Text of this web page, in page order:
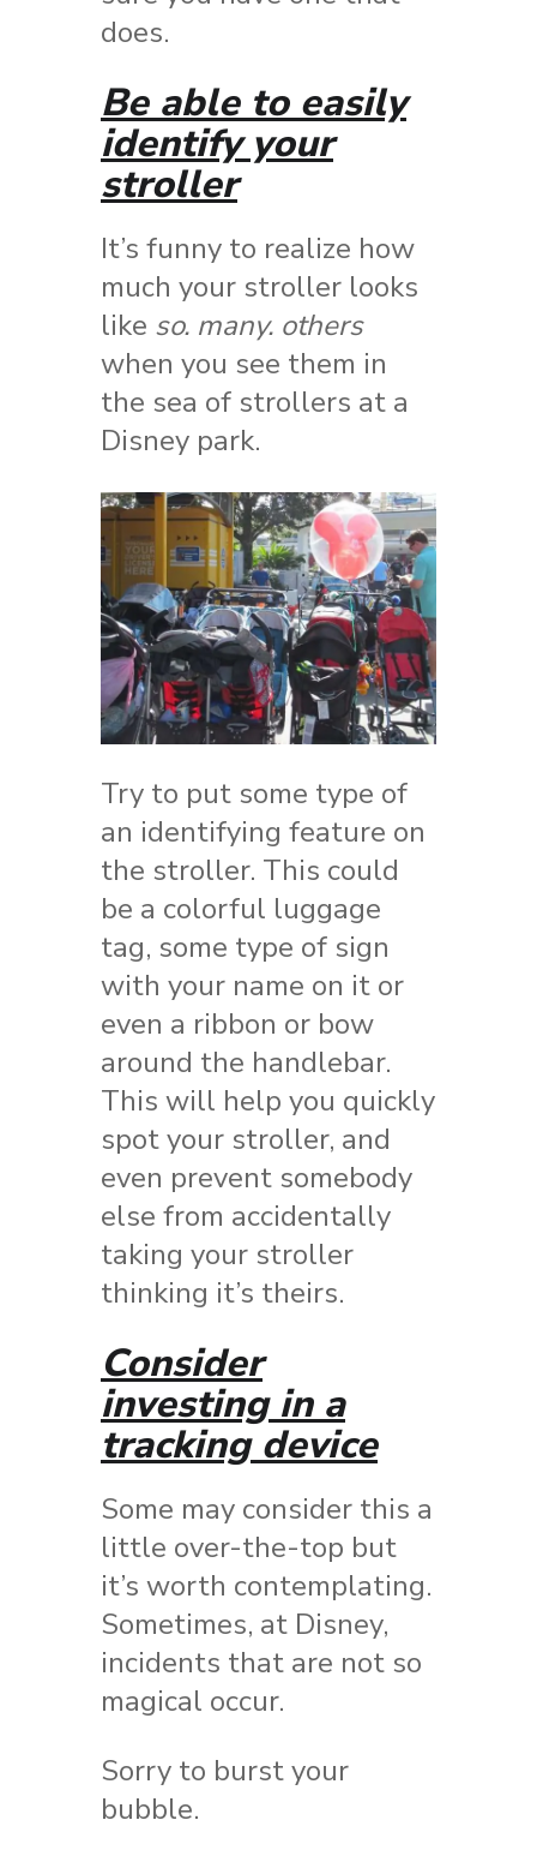
does.
Be able to easily
identify your
stroller
It’s funny to realize how
much your stroller looks
like so. many. others
when you see them in
the sea of strollers at a
Disney park.
Try to put some type of
an identifying feature on
the stroller. This could
be a colorful luggage
tag, some type of sign
with your name on it or
even a ribbon or bow
around the handlebar.
This will help you quickly
spot your stroller, and
even prevent somebody
else from accidentally
taking your stroller
thinking it’s theirs.
Consider
investing in a
tracking device
Some may consider this a
little over-the-top but
it’s worth contemplating.
Sometimes, at Disney,
incidents that are not so
magical occur.
Sorry to burst your
bubble.